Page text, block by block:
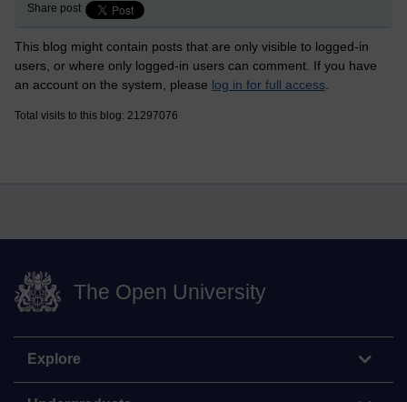
Share post
This blog might contain posts that are only visible to logged-in
users, or where only logged-in users can comment. If you have
an account on the system, please log in for full access
Total visits to this blog: 21297076
The Open University
Explore